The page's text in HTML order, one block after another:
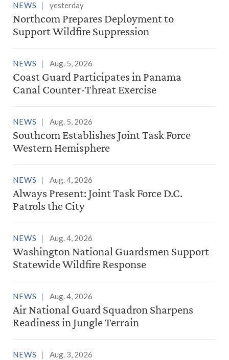
NEWS yesterday
Northcom Prepares Deployment to
Support Wildfire Suppression
NEWS Aug. 5, 2026
Coast Guard Participates in Panama
Canal Counter-Threat Exercise
NEWS Aug. 5, 2026
Southcom Establishes Joint Task Force
Western Hemisphere
NEWS Aug. 4, 2026
Always Present: Joint Task Force D.C.
Patrols the City
NEWS Aug. 4, 2026
Washington National Guardsmen Support
Statewide Wildfire Response
NEWS Aug. 4, 2026
Air National Guard Squadron Sharpens
Readiness in Jungle Terrain
NEWS Aug. 3, 2026